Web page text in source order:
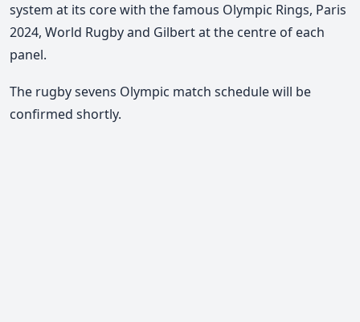
system at its core with the famous Olympic Rings, Paris
2024, World Rugby and Gilbert at the centre of each
panel.
The rugby sevens Olympic match schedule will be
confirmed shortly.